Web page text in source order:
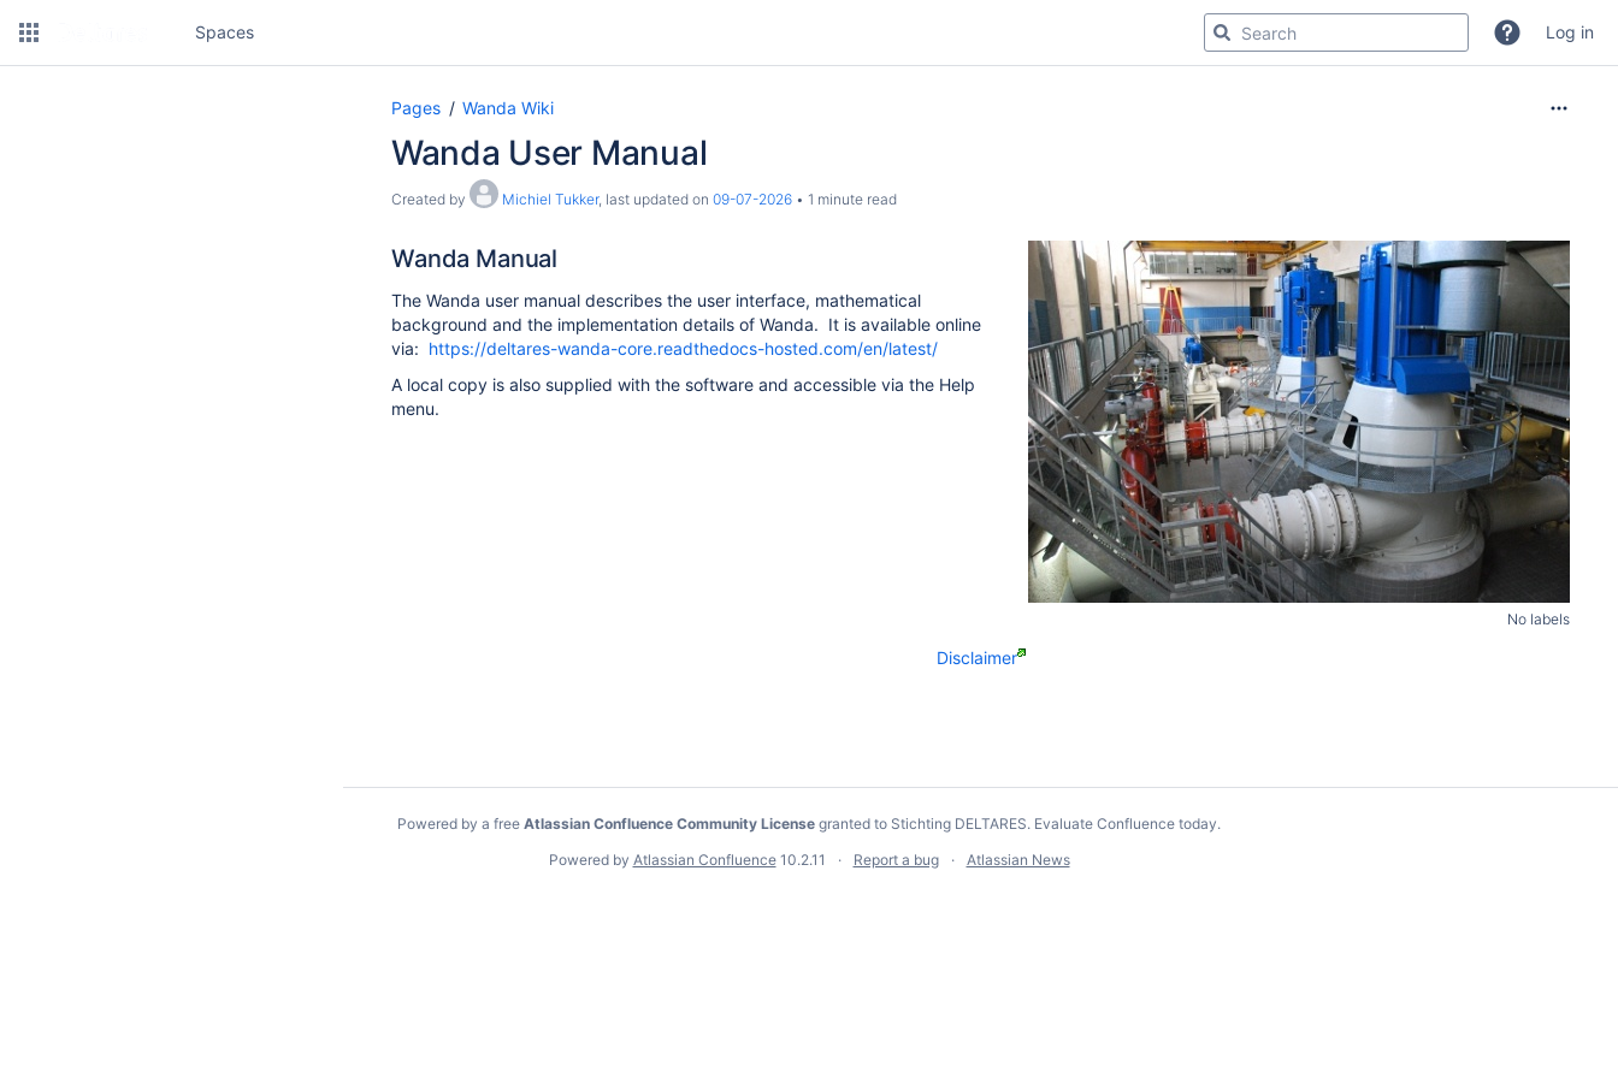
Spaces Log in
Pages Wanda Wiki
Wanda User Manual
Created by Michiel Tukker, last updated on 09-07-2026 1 minute read
Wanda Manual
The Wanda user manual describes the user interface, mathematical
background and the implementation details of Wanda. It is available online
via: https://deltares-wanda-core.readthedocs-hosted.com/en/latest/
A local copy is also supplied with the software and accessible via the Help
menu.
No labels
Disclaimer
Powered by a free Atlassian Confluence Community License granted to Stichting DELTARES. Evaluate Confluence today.
Powered by Atlassian Confluence 10.2.11 Report a bug Atlassian News